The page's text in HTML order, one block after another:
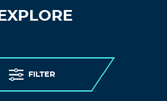
EXPLORE
FILTER